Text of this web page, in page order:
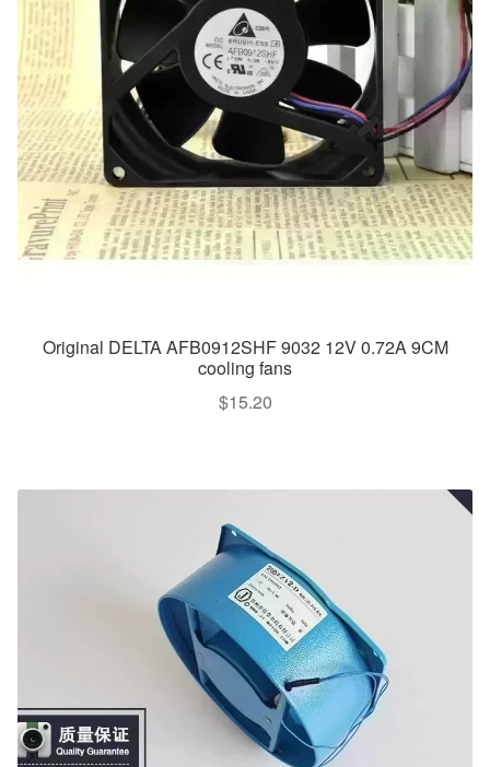
Original DELTA AFB0912SHF 9032 12V 0.72A 9CM
cooling fans
$15.20